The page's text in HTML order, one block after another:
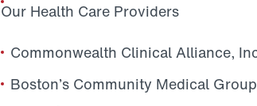
Our Health Care Providers
Commonwealth Clinical Alliance,
Boston’s Community Medical